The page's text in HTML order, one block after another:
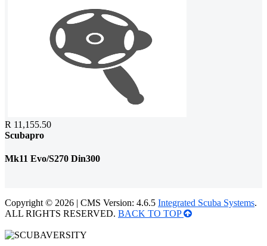
R 11,155.50
Scubapro
Mk11 Evo/S270 Din300
Copyright © 2026 | CMS Version: 4.6.5 Integrated Scuba Systems.
ALL RIGHTS RESERVED. BACK TO TOP